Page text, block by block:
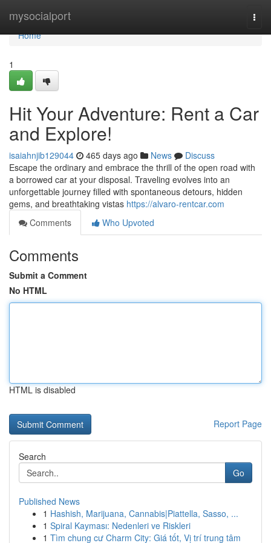
mysocialport
Home
Home
1
Hit Your Adventure: Rent a Car
and Explore!
isaiahnjib129044 465 days ago News
Discuss
Escape the ordinary and embrace the thrill of the open road with
a borrowed car at your disposal. Traveling evolves into an
unforgettable journey filled with spontaneous detours, hidden
gems, and breathtaking vistas https://alvaro-rentcar.com
Comments
Who Upvoted
Comments
Submit a Comment
No HTML
HTML is disabled
Report Page
Search
Go
Published News
1 Hashish, Marijuana, Cannabis|Piattella, Sasso, ...
1 Spiral Kayması: Nedenleri ve Riskleri
1 Tìm chung cư Charm City: Giá tốt, Vị trí trung tâm